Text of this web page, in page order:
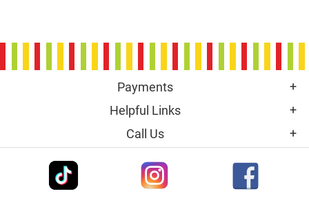
Payments
Helpful Links
Call Us